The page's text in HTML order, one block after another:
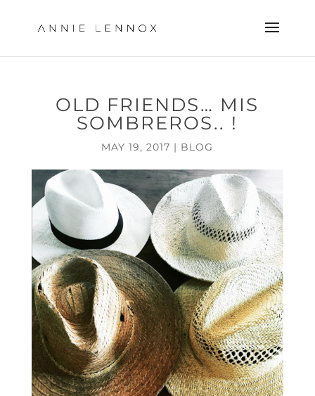
OLD FRIENDS… MIS
SOMBREROS.. !
MAY 19, 2017 | BLOG